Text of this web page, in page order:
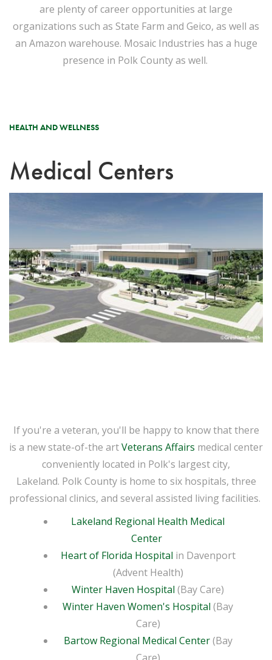
are plenty of career opportunities at large
organizations such as State Farm and Geico, as well as
an Amazon warehouse. Mosaic Industries has a huge
presence in Polk County as well.
HEALTH AND WELLNESS
Medical Centers
If you're a veteran, you'll be happy to know that there
is a new state-of-the artVeterans Affairs medical center
conveniently located in Polk's largest city,
Lakeland. Polk County is home to six hospitals, three
professional clinics, and several assisted living facilities.
Lakeland Regional Health Medical
Center
Heart of Florida Hospital in Davenport
(Advent Health)
Winter Haven Hospital (Bay Care)
Winter Haven Women's Hospital (Bay
Care)
Bartow Regional Medical Center(Bay
Care)